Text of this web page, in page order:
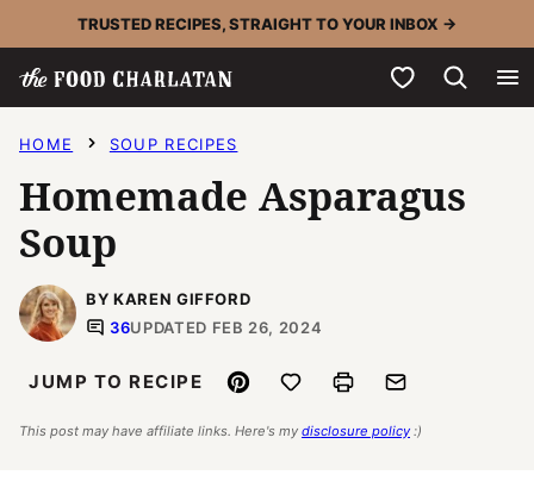
to
content
TRUSTED RECIPES, STRAIGHT TO YOUR INBOX →
My Favorites
HOME SOUP RECIPES
Homemade Asparagus
Soup
BY KAREN GIFFORD
36UPDATED FEB 26, 2024
JUMP TO RECIPE Pin Save to FavoritesPrint Email
This post may have affiliate links. Here's my disclosure policy :)